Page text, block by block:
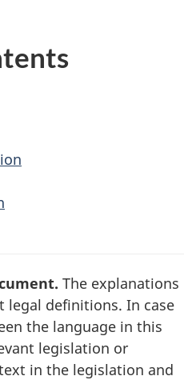
The explanations
legal definitions. In case
the language in this
legislation or
in the legislation and